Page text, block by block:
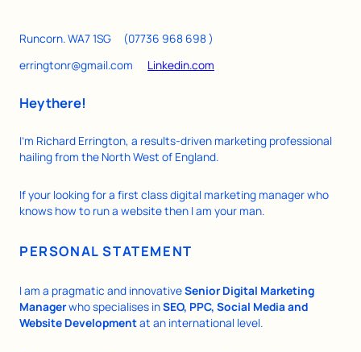
Runcorn. WA7 1SG (07736 968 698 )
erringtonr@gmail.com Linkedin.com
Hey there!
I’m Richard Errington, a results-driven marketing professional
hailing from the North West of England.
If your looking for a first class digital marketing manager who
knows how to run a website then I am your man.
PERSONAL STATEMENT
I am a pragmatic and innovativeSenior Digital Marketing
Managerwho specialises inSEO, PPC, Social Media and
Website Developmentat an international level.